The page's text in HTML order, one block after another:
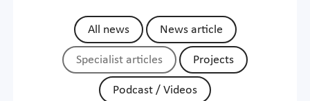
All news News article
Specialist articles Projects
Podcast / Videos